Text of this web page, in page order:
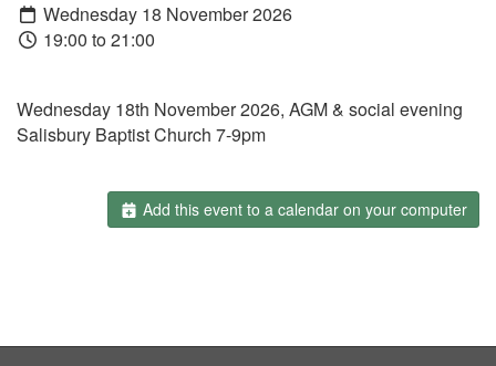
Wednesday 18 November 2026
19:00 to 21:00
Wednesday 18th November 2026, AGM & social evening
Salisbury Baptist Church 7-9pm
Add this event to a calendar on your computer